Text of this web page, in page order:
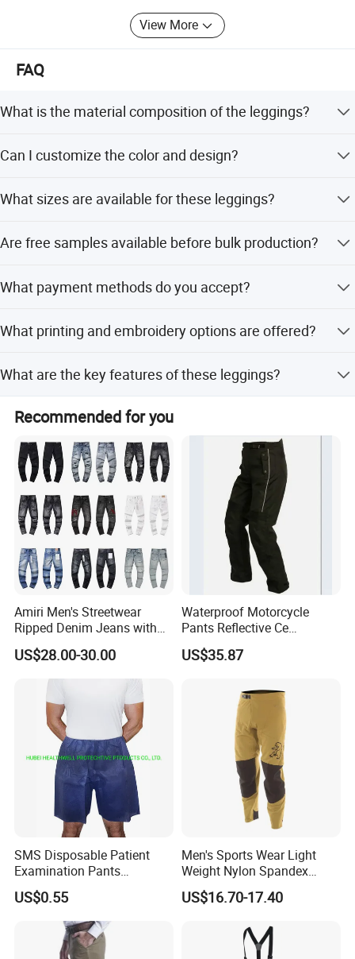
View More
FAQ
What is the material composition of the leggings?
spandex with a weight of 280-320GSM.
Can I customize the color and design?
customize colors as per Pantone numbers or produce
What sizes are available for these leggings?
also available.
Are free samples available before bulk production?
allow you to check the quality.
What payment methods do you accept?
Money Gram.
What printing and embroidery options are offered?
discharge, cracking, foil, glittery prints, and various
embroidery styles like 3D or gold/silver thread.
What are the key features of these leggings?
Key features include dry fit, breathability, quick-drying
capability, and eco-friendly materials.
Recommended for you
Amiri Men's Streetwear
Ripped Denim Jeans with
Vintage Wash Custom
Wholesale
US$28.00-30.00
Waterproof Motorcycle
Pants Reflective Ce
Approved Protectors Mby-
1002511p
US$35.87
SMS Disposable Patient
Examination Pants
Protective Long Pants
US$0.55
Men's Sports Wear Light
Weight Nylon Spandex
Woven Ergonomic Cutting
Breathable Wear Resistant
US$16.70-17.40